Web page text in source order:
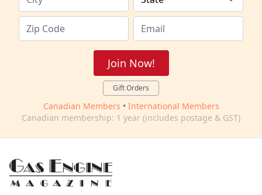
Join Now!
Gift Orders
Canadian Members • International Members
Canadian membership: 1 year (includes postage & GST)